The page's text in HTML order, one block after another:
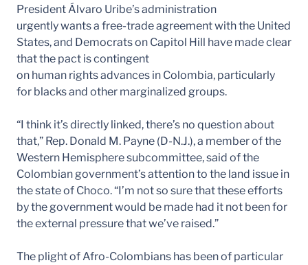
President Álvaro Uribe’s administration
urgently wants a free-trade agreement with the United
States, and Democrats on Capitol Hill have made clear
that the pact is contingent
on human rights advances in Colombia, particularly
for blacks and other marginalized groups.
“I think it’s directly linked, there’s no question about
that,” Rep. Donald M. Payne (D-N.J.), a member of the
Western Hemisphere subcommittee, said of the
Colombian government’s attention to the land issue in
the state of Choco. “I’m not so sure that these efforts
by the government would be made had it not been for
the external pressure that we’ve raised.”
The plight of Afro-Colombians has been of particular